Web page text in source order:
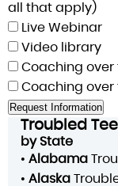
all that apply)
Live Webinar
Video library
Coaching
Coaching over
Troubled
by State
• Alabama
• Alaska